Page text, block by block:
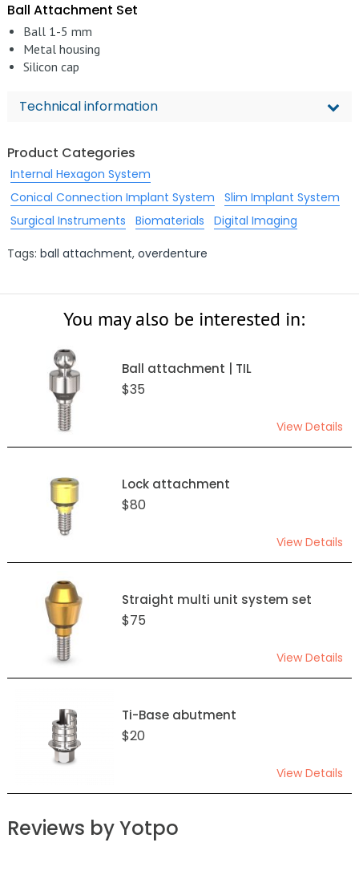
Ball Attachment Set
Ball 1-5 mm
Metal housing
Silicon cap
Technical information
Product Categories
Internal Hexagon System
Conical Connection Implant System
Slim Implant System
Surgical Instruments
Biomaterials Digital Imaging
Tags: ball attachment, overdenture
You may also be interested in:
Ball attachment | TIL
$35
View Details
Lock attachment
$80
View Details
Straight multi unit system set
$75
View Details
Ti-Base abutment
$20
View Details
Reviews by Yotpo